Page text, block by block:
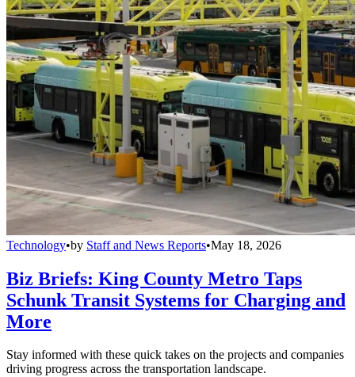
Technology•by Staff and News Reports•May 18, 2026
Biz Briefs: King County Metro Taps
Schunk Transit Systems for Charging and
More
Stay informed with these quick takes on the projects and companies
driving progress across the transportation landscape.